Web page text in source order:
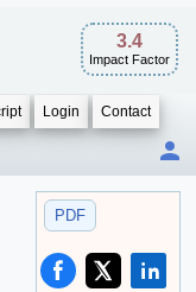
3.4
Impact Factor
Login Contact
PDF